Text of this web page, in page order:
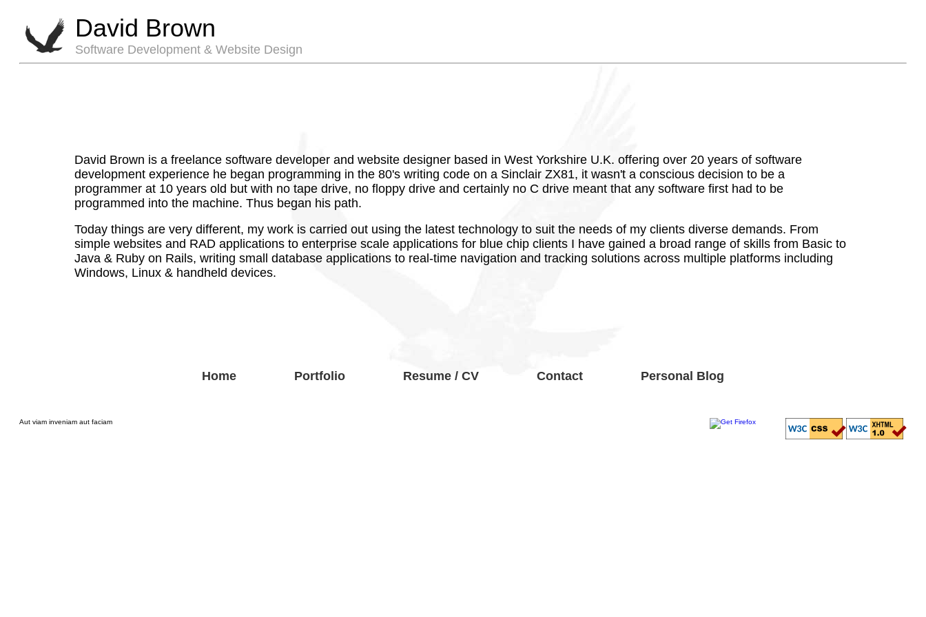
David Brown
Software Development & Website Design
David Brown is a freelance software developer and website designer based in West Yorkshire U.K. offering over 20 years of software
development experience he began programming in the 80's writing code on a Sinclair ZX81, it wasn't a conscious decision to be a
programmer at 10 years old but with no tape drive, no floppy drive and certainly no C drive meant that any software first had to be
programmed into the machine. Thus began his path.
Today things are very different, my work is carried out using the latest technology to suit the needs of my clients diverse demands. From
simple websites and RAD applications to enterprise scale applications for blue chip clients I have gained a broad range of skills from Basic to
Java & Ruby on Rails, writing small database applications to real-time navigation and tracking solutions across multiple platforms including
Windows, Linux & handheld devices.
Home Portfolio Resume / CV Contact Personal Blog
Aut viam inveniam aut faciam